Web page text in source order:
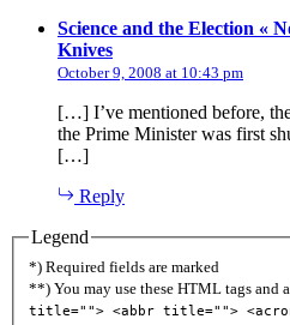
Science and the Election «
Knivessays:
October 9, 2008 at 10:43 pm
[…] I’ve mentioned before,
the Prime Minister was first
[…]
Reply
Legend
*) Required fields are marked
**) You may use these HTML tags and
title=""> <abbr title="">